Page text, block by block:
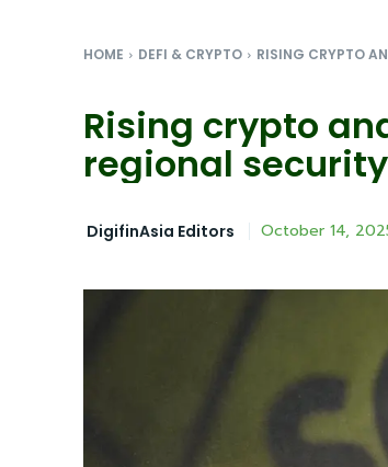
HOME DEFI & CRYPTO RISING CRYPTO
Rising crypto
regional
DigifinAsia Editors October 14,